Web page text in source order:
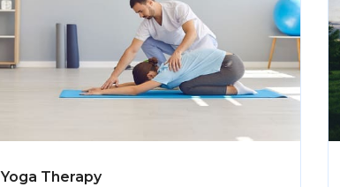
Nursing Care